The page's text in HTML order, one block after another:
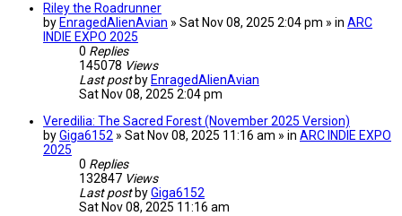
Riley the Roadrunner
by EnragedAlienAvian » Sat Nov 08, 2025 2:04 pm » in ARC
INDIE EXPO 2025
0 Replies
145078 Views
Last post by EnragedAlienAvian
Sat Nov 08, 2025 2:04 pm
Veredilia: The Sacred Forest (November 2025 Version)
byGiga6152 » Sat Nov 08, 2025 11:16 am » in ARC INDIE EXPO
2025
0 Replies
132847 Views
Last post byGiga6152
Sat Nov 08, 2025 11:16 am